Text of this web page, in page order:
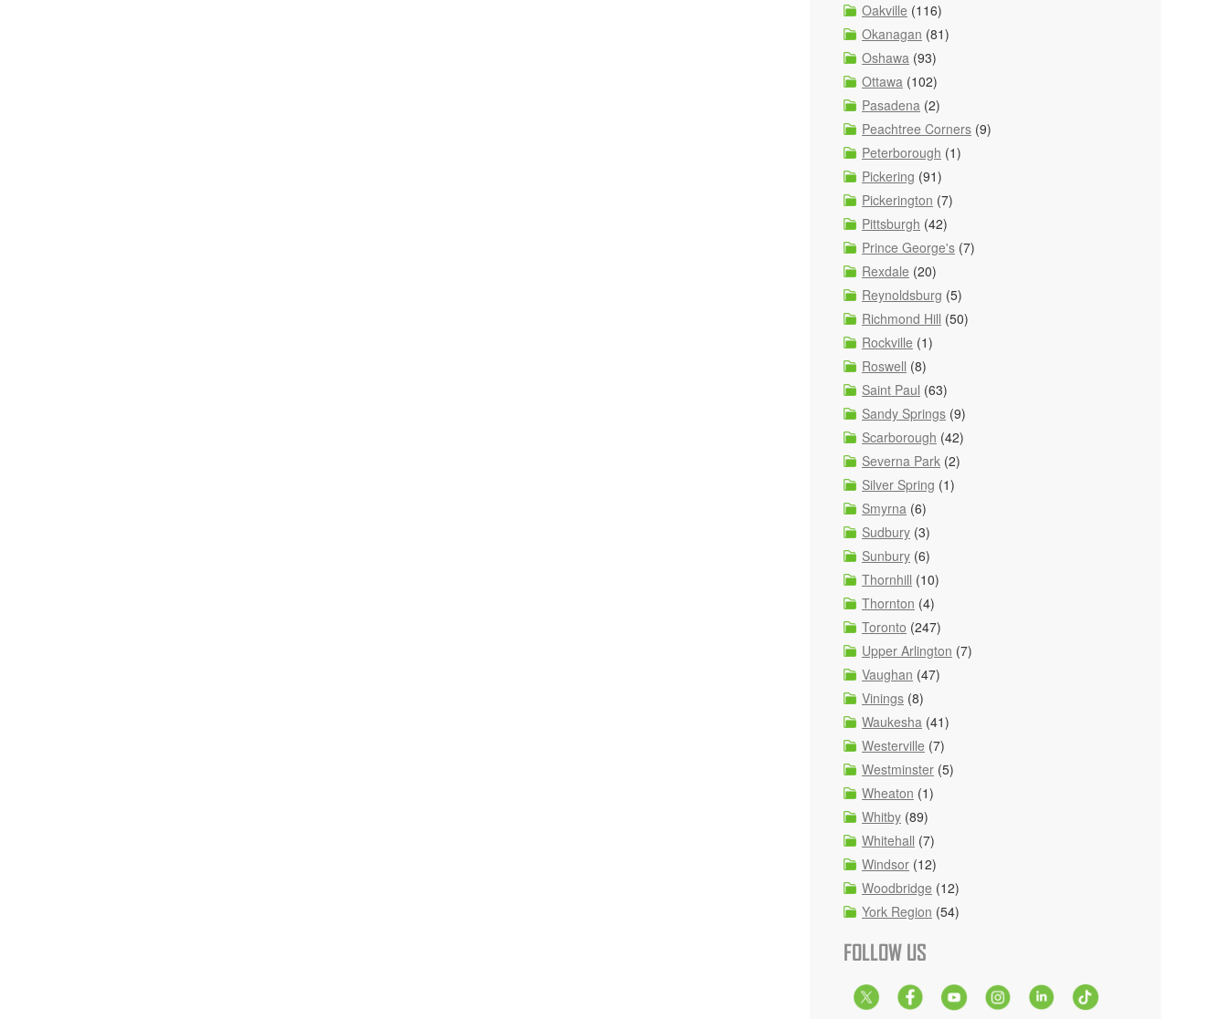
Oakville (116)
Okanagan (81)
Oshawa (93)
Ottawa (102)
Pasadena (2)
Peachtree Corners (9)
Peterborough (1)
Pickering (91)
Pickerington (7)
Pittsburgh (42)
Prince George's (7)
Rexdale (20)
Reynoldsburg (5)
Richmond Hill (50)
Rockville (1)
Roswell (8)
Saint Paul (63)
Sandy Springs (9)
Scarborough (42)
Severna Park (2)
Silver Spring (1)
Smyrna (6)
Sudbury (3)
Sunbury (6)
Thornhill (10)
Thornton (4)
Toronto (247)
Upper Arlington (7)
Vaughan (47)
Vinings (8)
Waukesha (41)
Westerville (7)
Westminster (5)
Wheaton (1)
Whitby (89)
Whitehall (7)
Windsor (12)
Woodbridge (12)
York Region (54)
FOLLOW US